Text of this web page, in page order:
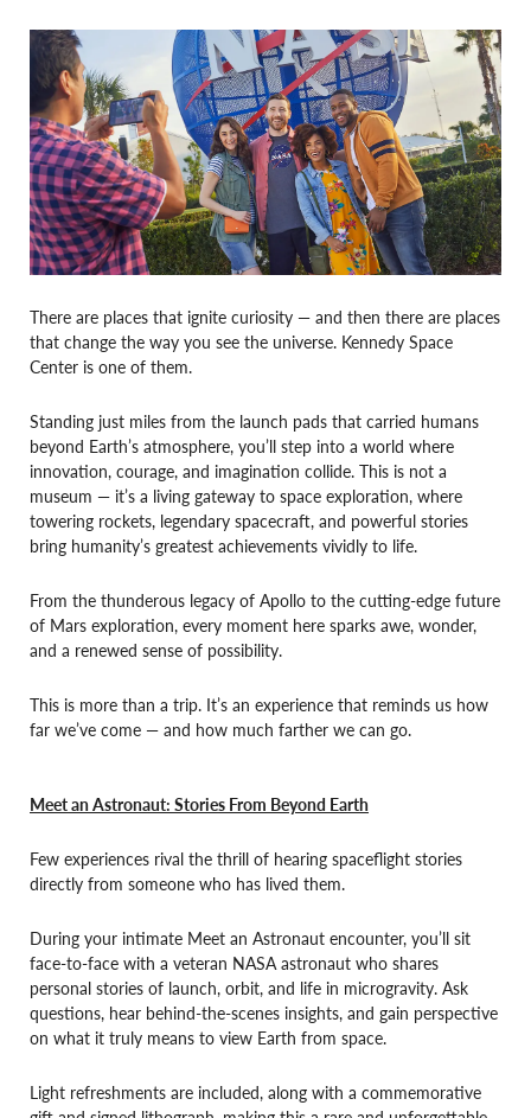
There are places that ignite curiosity — and then there are places
that change the way you see the universe. Kennedy Space
Center is one of them.
Standing just miles from the launch pads that carried humans
beyond Earth’s atmosphere, you’ll step into a world where
innovation, courage, and imagination collide. This is not a
museum — it’s a living gateway to space exploration, where
towering rockets, legendary spacecraft, and powerful stories
bring humanity’s greatest achievements vividly to life.
From the thunderous legacy of Apollo to the cutting-edge future
of Mars exploration, every moment here sparks awe, wonder,
and a renewed sense of possibility.
This is more than a trip. It’s an experience that reminds us how
far we’ve come — and how much farther we can go.
Meet an Astronaut: Stories From Beyond Earth
Few experiences rival the thrill of hearing spaceflight stories
directly from someone who has lived them.
During your intimate Meet an Astronaut encounter, you’ll sit
face-to-face with a veteran NASA astronaut who shares
personal stories of launch, orbit, and life in microgravity. Ask
questions, hear behind-the-scenes insights, and gain perspective
on what it truly means to view Earth from space.
Light refreshments are included, along with a commemorative